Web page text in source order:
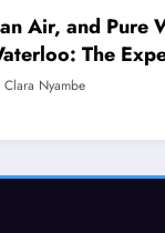
Air, and Pure
The
Clara Nyambe